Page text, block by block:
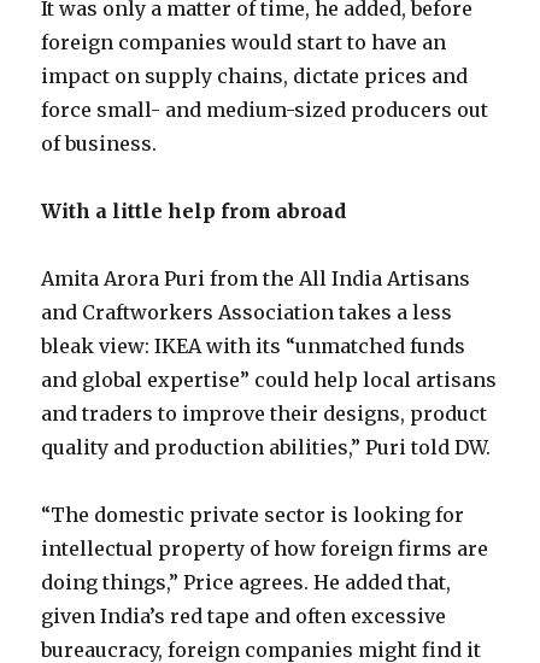
It was only a matter of time, he added, before
foreign companies would start to have an
impact on supply chains, dictate prices and
force small- and medium-sized producers out
of business.
With a little help from abroad
Amita Arora Puri from the All India Artisans
and Craftworkers Association takes a less
bleak view: IKEA with its “unmatched funds
and global expertise” could help local artisans
and traders to improve their designs, product
quality and production abilities,” Puri told DW.
“The domestic private sector is looking for
intellectual property of how foreign firms are
doing things,” Price agrees. He added that,
given India’s red tape and often excessive
bureaucracy, foreign companies might find it